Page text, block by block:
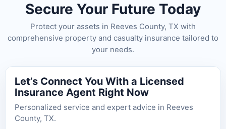
Secure Your Future Today
Protect your assets in Reeves County, TX with
comprehensive property and casualty insurance tailored to
your needs.
Let’s Connect You With a Licensed
Insurance Agent Right Now
Personalized service and expert advice in Reeves
County, TX.